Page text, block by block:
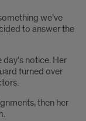
we’ve
to answer the
notice. Her
turned over
then her